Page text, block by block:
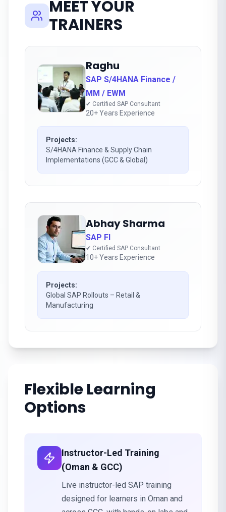
MEET YOUR
TRAINERS
Raghu
SAP S/4HANA Finance /
MM / EWM
✔ Certified SAP Consultant
20+ Years Experience
Projects:
S/4HANA Finance & Supply Chain
Implementations (GCC & Global)
Abhay Sharma
SAP FI
✔ Certified SAP Consultant
10+ Years Experience
Projects:
Global SAP Rollouts – Retail &
Manufacturing
Flexible Learning
Options
Instructor-Led Training
(Oman & GCC)
Live instructor-led SAP training
designed for learners in Oman and